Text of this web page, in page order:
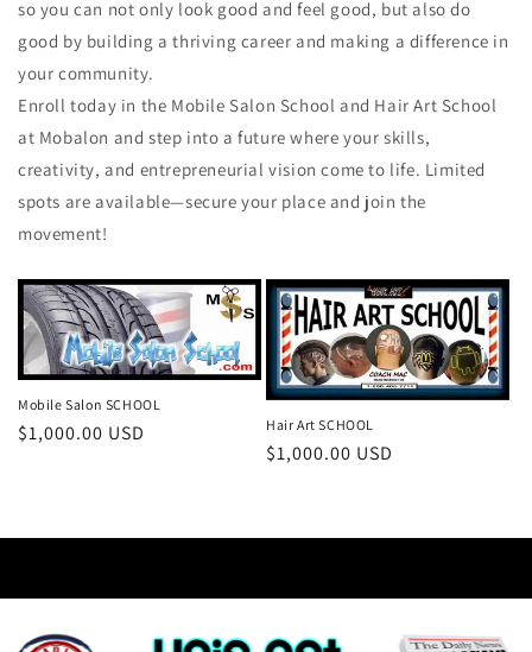
so you can not only look good and feel good, but also do
good by building a thriving career and making a difference in
your community.
Enroll today in the Mobile Salon School and Hair Art School
at Mobalon and step into a future where your skills,
creativity, and entrepreneurial vision come to life. Limited
spots are available—secure your place and join the
movement!
Mobile Salon SCHOOL
Regular
$1,000.00 USD Hair Art SCHOOL
Regular
$1,000.00 USD